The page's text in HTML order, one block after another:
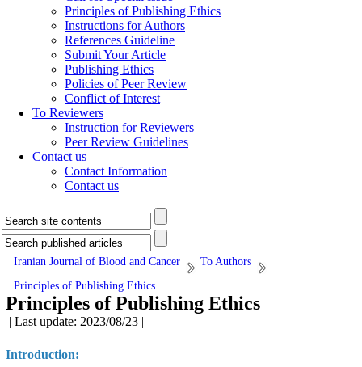
Principles of Publishing Ethics
Instructions for Authors
References Guideline
Submit Your Article
Publishing Ethics
Policies of Peer Review
Conflict of Interest
To Reviewers
Instruction for Reviewers
Peer Review Guidelines
Contact us
Contact Information
Contact us
Iranian Journal of Blood and Cancer
To Authors
Principles of Publishing Ethics
Principles of Publishing Ethics
| Last update: 2023/08/23 |
Introduction: